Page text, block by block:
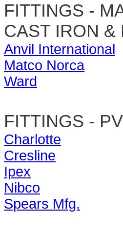
FITTINGS -
CAST IRON &
Anvil International
Matco Norca
Ward
FITTINGS -
Charlotte
Cresline
Ipex
Nibco
Spears Mfg.